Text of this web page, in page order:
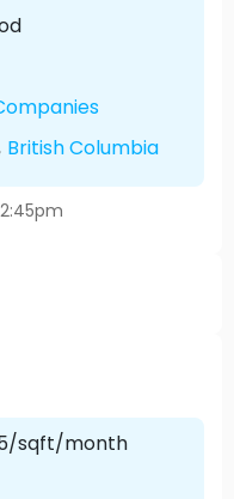
British Columbia
sqft/month